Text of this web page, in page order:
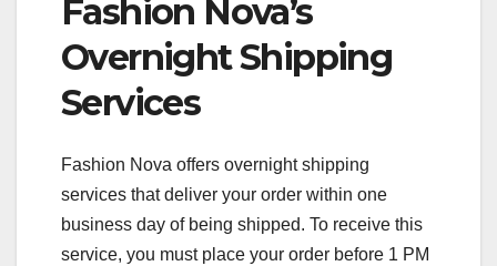
Fashion Nova’s
Overnight Shipping
Services
Fashion Nova offers overnight shipping
services that deliver your order within one
business day of being shipped. To receive this
service, you must place your order before 1 PM